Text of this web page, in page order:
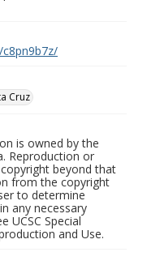
Cruz
is owned by the
Reproduction or
beyond that
from the copyright
to determine
any necessary
UCSC Special
and Use.